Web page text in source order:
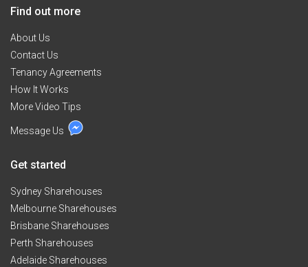
and Universities nearby","Good for study areas for
Pent house room with queensize bed and clothes.","It
is top floor unit but 2 levelled in it. You have one key by
yourself.","No share key apartment, no headache.","Full
furnished incommon areas","- Diving room has table
with chairs","- Cozy clean kitchen with many dishes","-
Many kitchen equipement in kitchen","Others are
tidy, quiet and clean Japanese girls","- Only person
by appointment","$150 for minimum three months or
$160 for less","hap******@******.jp + click to reveal
","******** 500 + click to reveal
Find out more
About Us
Contact Us
Tenancy Agreements
How It Works
More Video Tips
Message Us
Get started
Sydney Sharehouses
Melbourne Sharehouses
Brisbane Sharehouses
Perth Sharehouses
Adelaide Sharehouses